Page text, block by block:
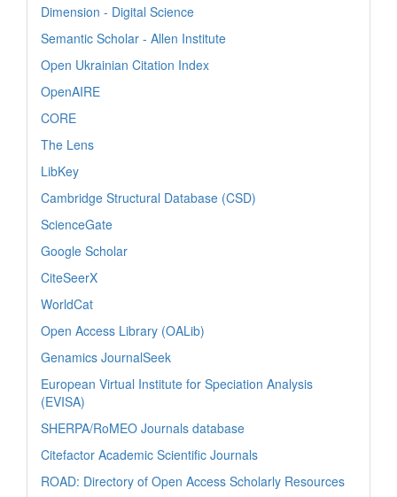
Dimension - Digital Science
Semantic Scholar - Allen Institute
Open Ukrainian Citation Index
OpenAIRE
CORE
The Lens
LibKey
Cambridge Structural Database (CSD)
ScienceGate
Google Scholar
CiteSeerX
WorldCat
Open Access Library (OALib)
Genamics JournalSeek
European Virtual Institute for Speciation Analysis
(EVISA)
SHERPA/RoMEO Journals database
Citefactor Academic Scientific Journals
ROAD: Directory of Open Access Scholarly Resources